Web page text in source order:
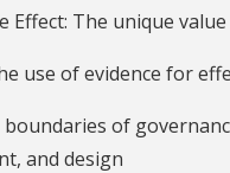
Effect: The unique
use of evidence for
of
and design